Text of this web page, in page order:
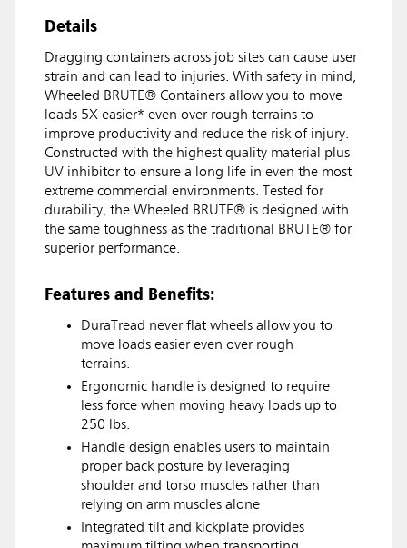
Details
Dragging containers across job sites can cause user
strain and can lead to injuries. With safety in mind,
Wheeled BRUTE® Containers allow you to move
loads 5X easier* even over rough terrains to
improve productivity and reduce the risk of injury.
Constructed with the highest quality material plus
UV inhibitor to ensure a long life in even the most
extreme commercial environments. Tested for
durability, the Wheeled BRUTE® is designed with
the same toughness as the traditional BRUTE® for
superior performance.
Features and Benefits:
DuraTread never flat wheels allow you to
move loads easier even over rough
terrains.
Ergonomic handle is designed to require
less force when moving heavy loads up to
250 lbs.
Handle design enables users to maintain
proper back posture by leveraging
shoulder and torso muscles rather than
relying on arm muscles alone
Integrated tilt and kickplate provides